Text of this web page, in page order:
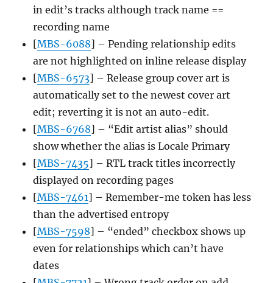
in edit’s tracks although track name ==
recording name
[MBS-6088] – Pending relationship edits
are not highlighted on inline release display
[MBS-6573] – Release group cover art is
automatically set to the newest cover art
edit; reverting it is not an auto-edit.
[MBS-6768] – “Edit artist alias” should
show whether the alias is Locale Primary
[MBS-7435] – RTL track titles incorrectly
displayed on recording pages
[MBS-7461] – Remember-me token has less
than the advertised entropy
[MBS-7598] – “ended” checkbox shows up
even for relationships which can’t have
dates